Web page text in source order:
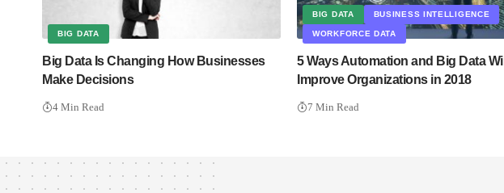
BIG DATA
Big Data Is Changing How Businesses
Make Decisions
4 Min Read
BIG DATA BUSINESS INTELLIGENCE
WORKFORCE DATA
5 Ways Automation and Big Data Will
Improve Organizations in 2018
7 Min Read